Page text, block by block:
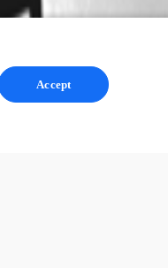
Accept